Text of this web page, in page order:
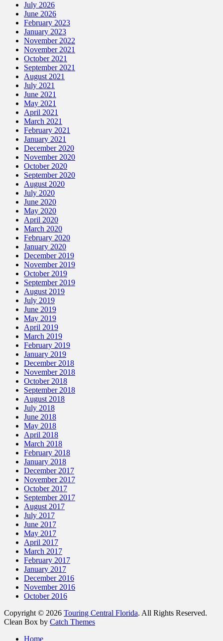
July 2026
June 2026
February 2023
January 2023
November 2022
November 2021
October 2021
September 2021
August 2021
July 2021
June 2021
May 2021
April 2021
March 2021
February 2021
January 2021
December 2020
November 2020
October 2020
September 2020
August 2020
July 2020
June 2020
May 2020
April 2020
March 2020
February 2020
January 2020
December 2019
November 2019
October 2019
September 2019
August 2019
July 2019
June 2019
May 2019
April 2019
March 2019
February 2019
January 2019
December 2018
November 2018
October 2018
September 2018
August 2018
July 2018
June 2018
May 2018
April 2018
March 2018
February 2018
January 2018
December 2017
November 2017
October 2017
September 2017
August 2017
July 2017
June 2017
May 2017
April 2017
March 2017
February 2017
January 2017
December 2016
November 2016
October 2016
Copyright © 2026 Touring Central Florida. All Rights Reserved.
Clean Box by Catch Themes
Home